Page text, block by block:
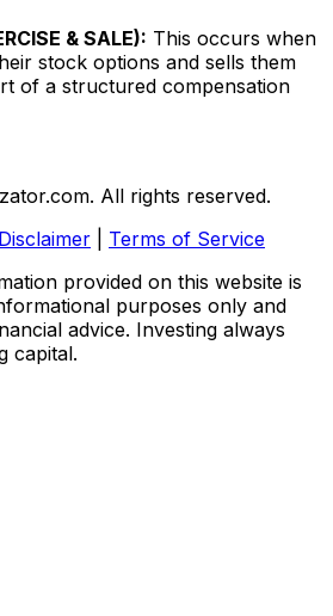
& SALE): This occurs when
stock options and sells them
of a structured compensation
All rights reserved.
Terms of Service
provided on this website is
purposes only and
advice. Investing always
capital.